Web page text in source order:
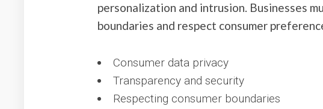
personalization and intrusion. Businesses
boundaries and respect consumer
Consumer data privacy
Transparency and security
Respecting consumer boundaries